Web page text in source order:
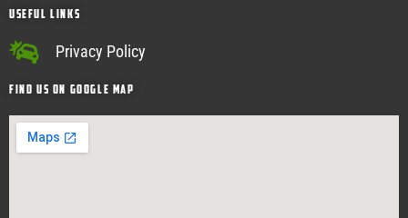
USEFUL Links
Privacy Policy
Find Us on google map